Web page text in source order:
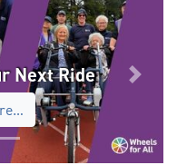
Next Ride Next